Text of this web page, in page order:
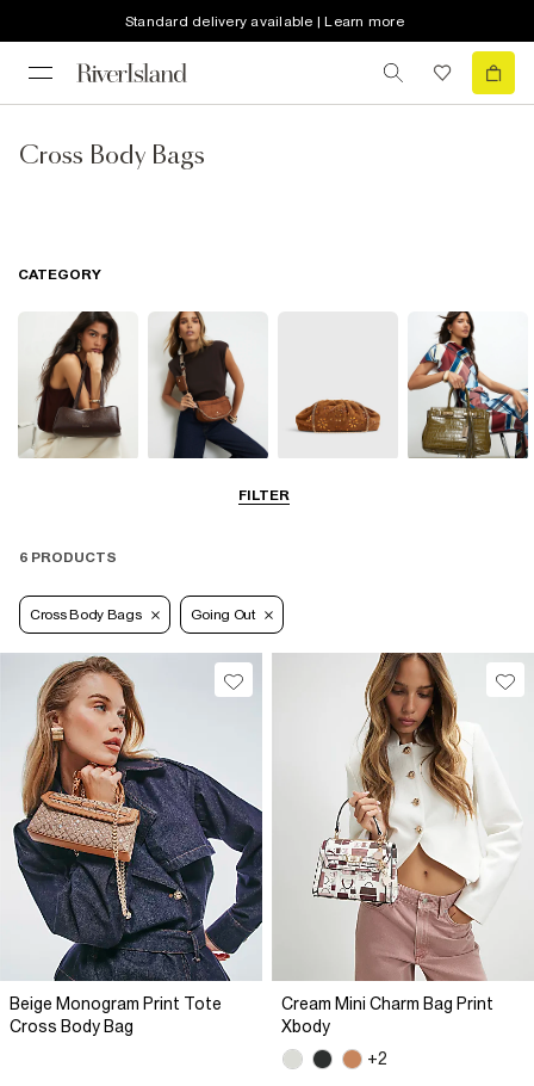
Standard delivery available | Learn more
Cross Body Bags
FILTER
CATEGORY
6 PRODUCTS
Cross Body Bags Going Out
Beige Monogram Print Tote
Cross Body Bag
Cream Mini Charm Bag Print
Xbody
+2